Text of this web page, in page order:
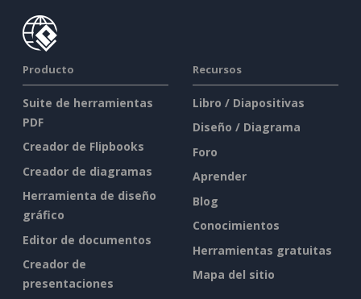
Producto
Suite de herramientas
PDF
Creador de Flipbooks
Creador de diagramas
Herramienta de diseño
gráfico
Editor de documentos
Creador de
presentaciones
Recursos
Libro / Diapositivas
Diseño / Diagrama
Foro
Aprender
Blog
Conocimientos
Herramientas gratuitas
Mapa del sitio